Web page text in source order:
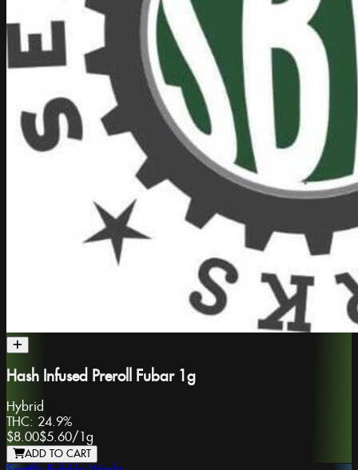
Hash Infused Preroll Fubar 1g
Hybrid
THC: 24.9%
$8.00$5.60/ 1g
ADD TO CART